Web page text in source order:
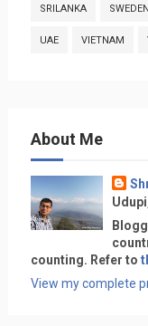
SRILANKA SWEDEN
UAE VIETNAM
About Me
counting. Refer to
View my complete